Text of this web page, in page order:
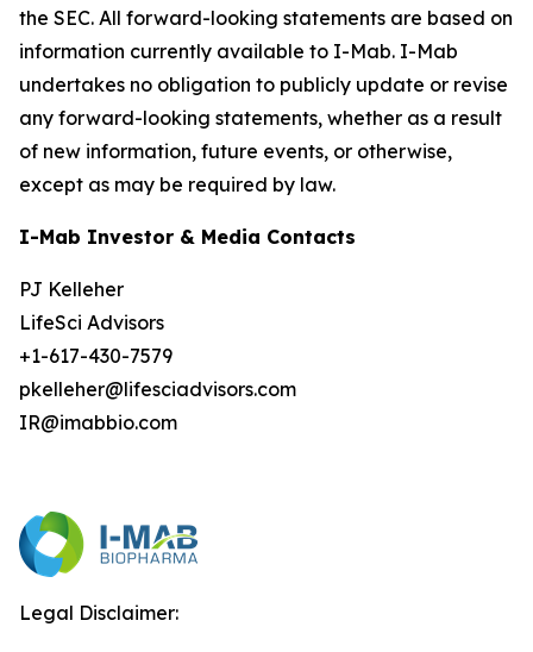
the SEC. All forward-looking statements are based on
information currently available to I-Mab. I-Mab
undertakes no obligation to publicly update or revise
any forward-looking statements, whether as a result
of new information, future events, or otherwise,
except as may be required by law.
I-Mab Investor & Media Contacts
PJ Kelleher
LifeSci Advisors
+1-617-430-7579
pkelleher@lifesciadvisors.com
IR@imabbio.com
Legal Disclaimer: